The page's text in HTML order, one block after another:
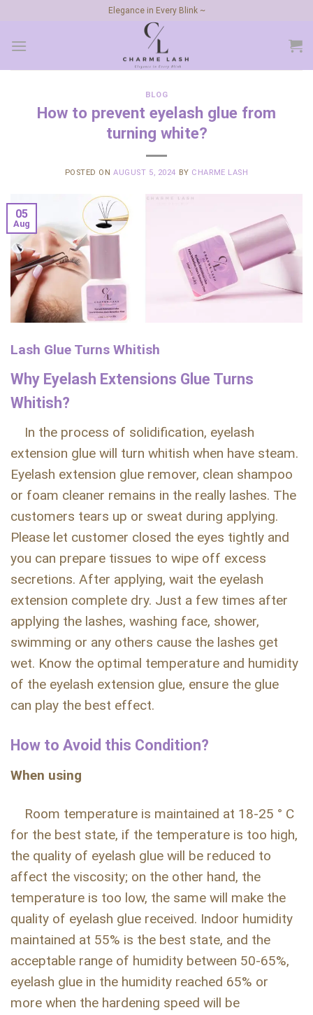
content
Elegance in Every Blink ~
BLOG
How to prevent eyelash glue from
turning white?
POSTED ONAUGUST 5, 2024 BY CHARME LASH
05
Aug
Lash Glue Turns Whitish
Why Eyelash Extensions Glue Turns
Whitish?
In the process of solidification, eyelash
extension glue will turn whitish when have steam.
Eyelash extension glue remover, clean shampoo
or foam cleaner remains in the really lashes. The
customers tears up or sweat during applying.
Please let customer closed the eyes tightly and
you can prepare tissues to wipe off excess
secretions. After applying, wait the eyelash
extension complete dry. Just a few times after
applying the lashes, washing face, shower,
swimming or any others cause the lashes get
wet. Know the optimal temperature and humidity
of the eyelash extension glue, ensure the glue
can play the best effect.
How to Avoid this Condition?
When using
Room temperature is maintained at 18-25 ° C
for the best state, if the temperature is too high,
the quality of eyelash glue will be reduced to
affect the viscosity; on the other hand, the
temperature is too low, the same will make the
quality of eyelash glue received. Indoor humidity
maintained at 55% is the best state, and the
acceptable range of humidity between 50-65%,
eyelash glue in the humidity reached 65% or
more when the hardening speed will be